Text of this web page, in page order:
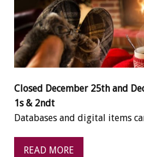
Closed December 25th and
1s & 2ndt
Databases and digital items
READ MORE